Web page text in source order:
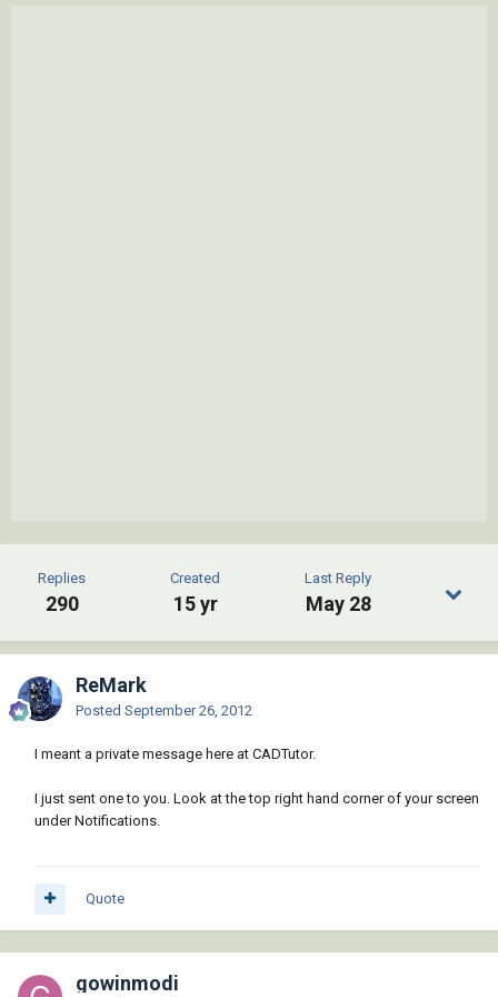
Replies
290
Created
15 yr
Last Reply
May 28
ReMark
Posted September 26, 2012
I meant a private message here at CADTutor.
I just sent one to you. Look at the top right hand corner of your screen
under Notifications.
Quote
gowinmodi